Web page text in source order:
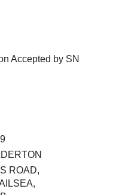
Accepted by SN
ROAD,